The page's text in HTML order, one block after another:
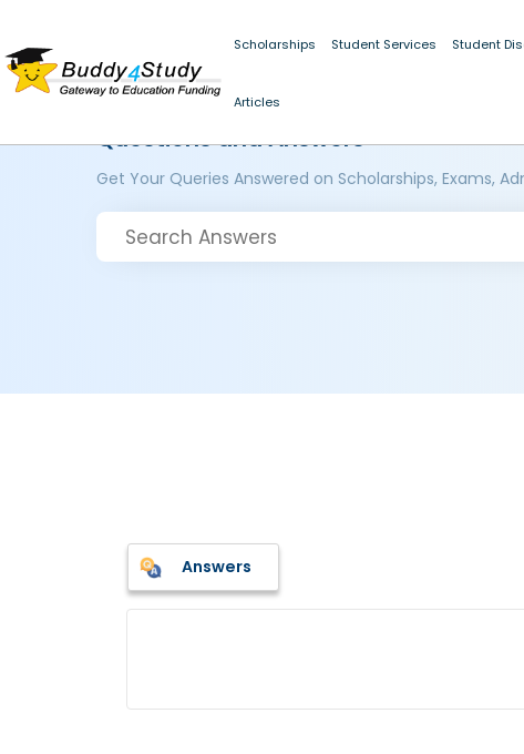
Scholarships Student Services Student
Articles
Questions and Answers
Get Your Queries Answered on Scholarships, Exams,
Answers